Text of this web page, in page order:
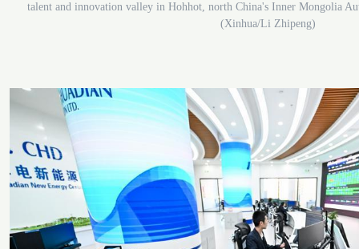
talent and innovation valley in Hohhot, north China's Inner Mongolia
(Xinhua/Li Zhipeng)